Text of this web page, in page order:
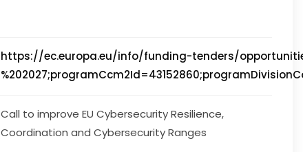
https://ec.europa.eu/info/funding-tenders/
Call to improve EU Cybersecurity Resilience,
Coordination and Cybersecurity Ranges